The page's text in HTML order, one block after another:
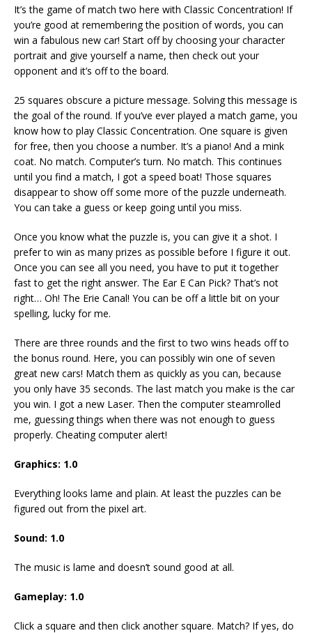
It’s the game of match two here with Classic Concentration! If
you’re good at remembering the position of words, you can
win a fabulous new car! Start off by choosing your character
portrait and give yourself a name, then check out your
opponent and it’s off to the board.
25 squares obscure a picture message. Solving this message is
the goal of the round. If you’ve ever played a match game, you
know how to play Classic Concentration. One square is given
for free, then you choose a number. It’s a piano! And a mink
coat. No match. Computer’s turn. No match. This continues
until you find a match, I got a speed boat! Those squares
disappear to show off some more of the puzzle underneath.
You can take a guess or keep going until you miss.
Once you know what the puzzle is, you can give it a shot. I
prefer to win as many prizes as possible before I figure it out.
Once you can see all you need, you have to put it together
fast to get the right answer. The Ear E Can Pick? That’s not
right… Oh! The Erie Canal! You can be off a little bit on your
spelling, lucky for me.
There are three rounds and the first to two wins heads off to
the bonus round. Here, you can possibly win one of seven
great new cars! Match them as quickly as you can, because
you only have 35 seconds. The last match you make is the car
you win. I got a new Laser. Then the computer steamrolled
me, guessing things when there was not enough to guess
properly. Cheating computer alert!
Graphics: 1.0
Everything looks lame and plain. At least the puzzles can be
figured out from the pixel art.
Sound: 1.0
The music is lame and doesn’t sound good at all.
Gameplay: 1.0
Click a square and then click another square. Match? If yes, do